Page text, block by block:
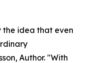
idea that even
Author. "With